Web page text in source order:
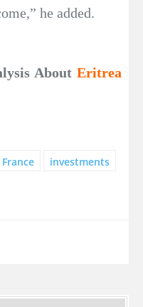
he added.
About Eritrea
France
investments